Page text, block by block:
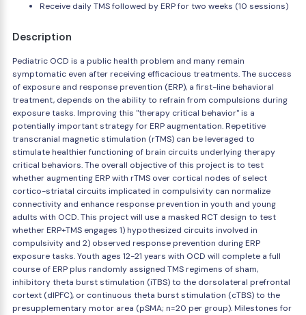
Receive daily TMS followed by ERP for two weeks (10 sessions)
Description
Pediatric OCD is a public health problem and many remain
symptomatic even after receiving efficacious treatments. The success
of exposure and response prevention (ERP), a first-line behavioral
treatment, depends on the ability to refrain from compulsions during
exposure tasks. Improving this "therapy critical behavior" is a
potentially important strategy for ERP augmentation. Repetitive
transcranial magnetic stimulation (rTMS) can be leveraged to
stimulate healthier functioning of brain circuits underlying therapy
critical behaviors. The overall objective of this project is to test
whether augmenting ERP with rTMS over cortical nodes of select
cortico-striatal circuits implicated in compulsivity can normalize
connectivity and enhance response prevention in youth and young
adults with OCD. This project will use a masked RCT design to test
whether ERP+TMS engages 1) hypothesized circuits involved in
compulsivity and 2) observed response prevention during ERP
exposure tasks. Youth ages 12-21 years with OCD will complete a full
course of ERP plus randomly assigned TMS regimens of sham,
inhibitory theta burst stimulation (iTBS) to the dorsolateral prefrontal
cortext (dlPFC), or continuous theta burst stimulation (cTBS) to the
presupplementary motor area (pSMA; n=20 per group). Milestones for